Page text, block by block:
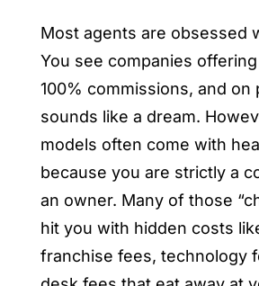
Most agents are obsessed
You see companies
100% commissions, and on
sounds like a dream.
models often come with
because you are strictly a
an owner. Many of those
hit you with hidden costs
franchise fees, technology